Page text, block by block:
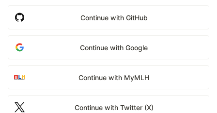
Continue with GitHub
Continue with Google
Continue with MyMLH
Continue with Twitter (X)